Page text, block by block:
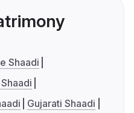
Shaadi
Gujarati Shaadi